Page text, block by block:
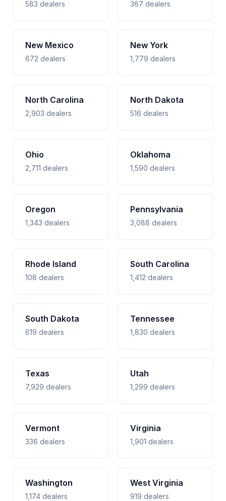
583 dealers 367 dealers
New Mexico
672 dealers
New York
1,779 dealers
North Carolina
2,903 dealers
North Dakota
516 dealers
Ohio
2,711 dealers
Oklahoma
1,590 dealers
Oregon
1,343 dealers
Pennsylvania
3,088 dealers
Rhode Island
108 dealers
South Carolina
1,412 dealers
South Dakota
619 dealers
Tennessee
1,830 dealers
Texas
7,929 dealers
Utah
1,299 dealers
Vermont
336 dealers
Virginia
1,901 dealers
Washington
1,174 dealers
West Virginia
919 dealers